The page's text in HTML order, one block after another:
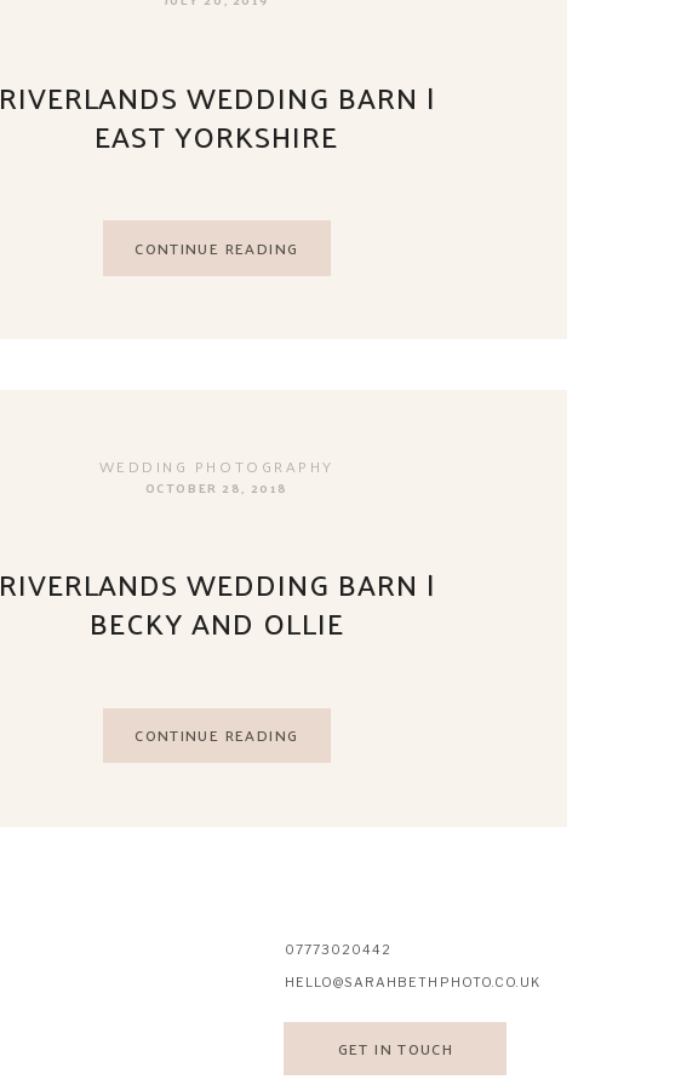
RIVERLANDS WEDDING BARN |
EAST YORKSHIRE
CONTINUE READING
WEDDING PHOTOGRAPHY
OCTOBER 28, 2018
RIVERLANDS WEDDING BARN |
BECKY AND OLLIE
CONTINUE READING
07773020442
HELLO@SARAHBETHPHOTO.CO.UK
GET IN TOUCH